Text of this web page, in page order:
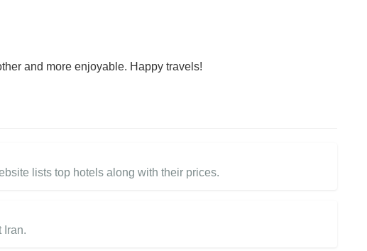
and more enjoyable. Happy travels!
lists top hotels along with their prices.
Iran.